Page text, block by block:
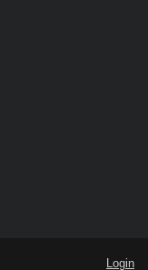
Login